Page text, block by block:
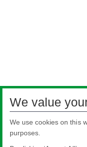
We value
We use cookies on this
purposes.